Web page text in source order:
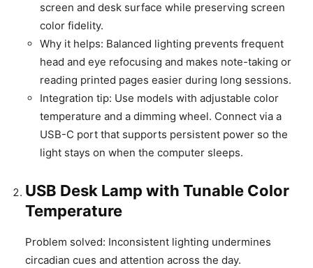
screen and desk surface while preserving screen
color fidelity.
Why it helps: Balanced lighting prevents frequent
head and eye refocusing and makes note-taking or
reading printed pages easier during long sessions.
Integration tip: Use models with adjustable color
temperature and a dimming wheel. Connect via a
USB-C port that supports persistent power so the
light stays on when the computer sleeps.
USB Desk Lamp with Tunable Color
Temperature
Problem solved: Inconsistent lighting undermines
circadian cues and attention across the day.